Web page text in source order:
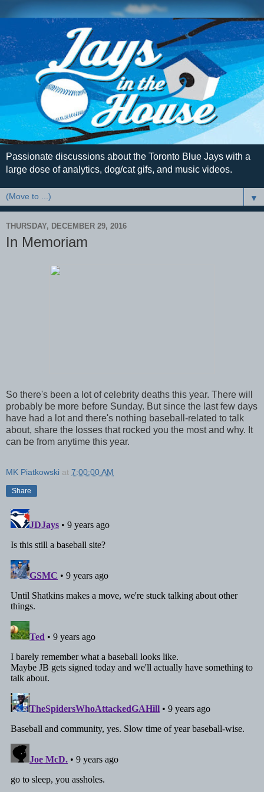
Passionate discussions about the Toronto Blue Jays with a
large dose of analytics, dog/cat gifs, and music videos.
▼
THURSDAY, DECEMBER 29, 2016
In Memoriam
So there's been a lot of celebrity deaths this year. There will
probably be more before Sunday. But since the last few days
have had a lot and there's nothing baseball-related to talk
about, share the losses that rocked you the most and why. It
can be from anytime this year.
MK Piatkowski at 7:00:00 AM
Share